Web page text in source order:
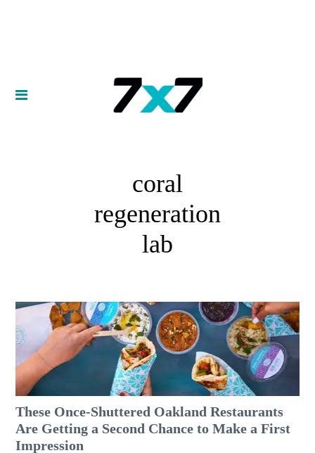
coral
regeneration
lab
These Once-Shuttered Oakland Restaurants
Are Getting a Second Chance to Make a First
Impression